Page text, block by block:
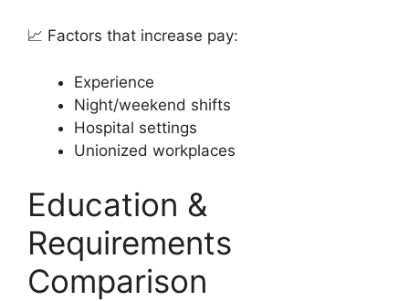
📈 Factors that increase pay:
Experience
Night/weekend shifts
Hospital settings
Unionized workplaces
Education &
Requirements
Comparison